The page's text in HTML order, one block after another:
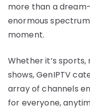
more than a
enormous
moment.
Whether it’s
shows, GenIPTV
array of channels
for everyone,